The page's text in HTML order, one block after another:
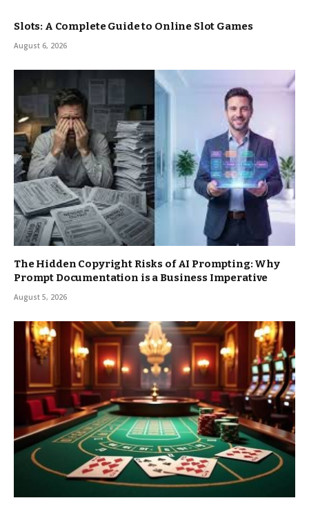
Slots: A Complete Guide to Online Slot Games
August 6, 2026
The Hidden Copyright Risks of AI Prompting: Why
Prompt Documentation is a Business Imperative
August 5, 2026